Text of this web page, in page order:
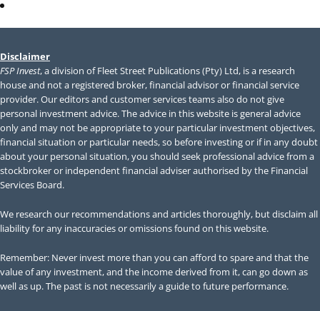
Disclaimer
FSP Invest, a division of Fleet Street Publications (Pty) Ltd, is a research
house and not a registered broker, financial advisor or financial service
provider. Our editors and customer services teams also do not give
personal investment advice. The advice in this website is general advice
only and may not be appropriate to your particular investment objectives,
financial situation or particular needs, so before investing or if in any doubt
about your personal situation, you should seek professional advice from a
stockbroker or independent financial adviser authorised by the Financial
Services Board.
We research our recommendations and articles thoroughly, but disclaim all
liability for any inaccuracies or omissions found on this website.
Remember: Never invest more than you can afford to spare and that the
value of any investment, and the income derived from it, can go down as
well as up. The past is not necessarily a guide to future performance.